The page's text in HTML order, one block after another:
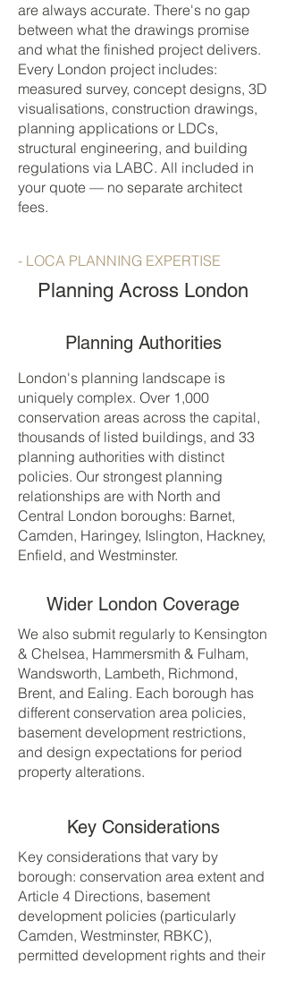
are always accurate. There's no gap
between what the drawings promise
and what the finished project delivers.
Every London project includes:
measured survey, concept designs, 3D
visualisations, construction drawings,
planning applications or LDCs,
structural engineering, and building
regulations via LABC. All included in
your quote — no separate architect
fees.
- LOCA PLANNING EXPERTISE
Planning Across London
Planning Authorities
London's planning landscape is
uniquely complex. Over 1,000
conservation areas across the capital,
thousands of listed buildings, and 33
planning authorities with distinct
policies. Our strongest planning
relationships are with North and
Central London boroughs: Barnet,
Camden, Haringey, Islington, Hackney,
Enfield, and Westminster.
Wider London Coverage
We also submit regularly to Kensington
& Chelsea, Hammersmith & Fulham,
Wandsworth, Lambeth, Richmond,
Brent, and Ealing. Each borough has
different conservation area policies,
basement development restrictions,
and design expectations for period
property alterations.
Key Considerations
Key considerations that vary by
borough: conservation area extent and
Article 4 Directions, basement
development policies (particularly
Camden, Westminster, RBKC),
permitted development rights and their